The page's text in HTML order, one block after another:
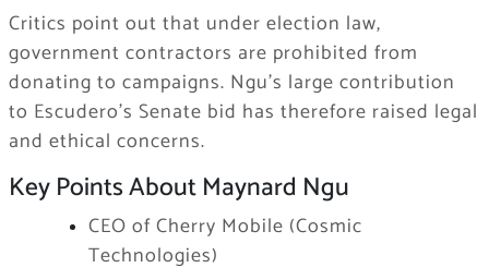
Critics point out that under election law,
government contractors are prohibited from
donating to campaigns. Ngu’s large contribution
to Escudero’s Senate bid has therefore raised legal
and ethical concerns.
Key Points About Maynard Ngu
CEO of Cherry Mobile (Cosmic
Technologies)